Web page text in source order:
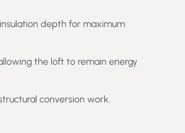
depth for maximum
the loft to remain energy
conversion work.